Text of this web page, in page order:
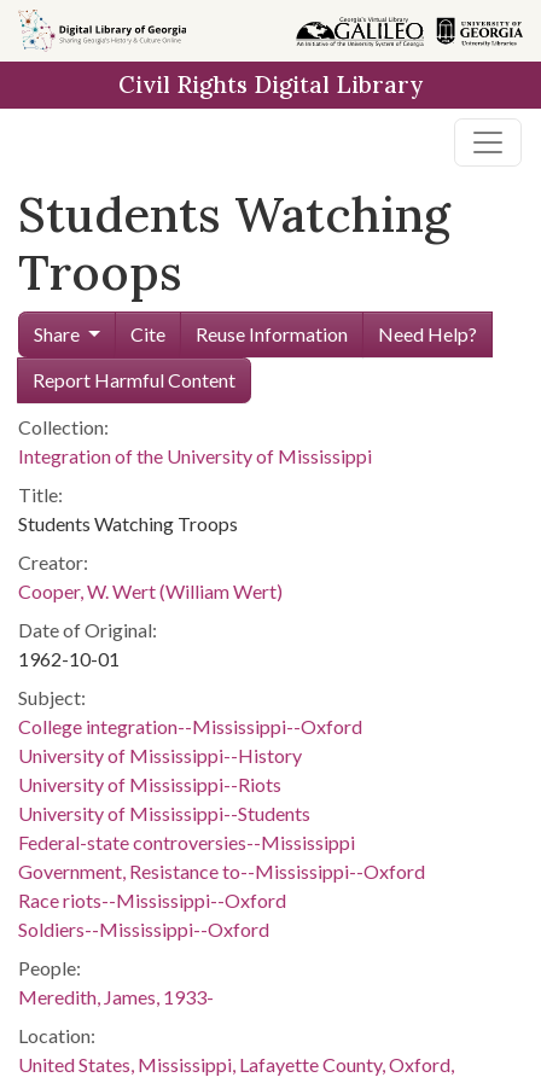
Skip to
main
Civil Rights Digital Library
Students Watching
Troops
Share Cite Reuse Information
Need Help?
Report Harmful Content
Collection:
Integration of the University of Mississippi
Title:
Students Watching Troops
Creator:
Cooper, W. Wert (William Wert)
Date of Original:
1962-10-01
Subject:
College integration--Mississippi--Oxford
University of Mississippi--History
University of Mississippi--Riots
University of Mississippi--Students
Federal-state controversies--Mississippi
Government, Resistance to--Mississippi--Oxford
Race riots--Mississippi--Oxford
Soldiers--Mississippi--Oxford
People:
Meredith, James, 1933-
Location:
United States, Mississippi, Lafayette County, Oxford,